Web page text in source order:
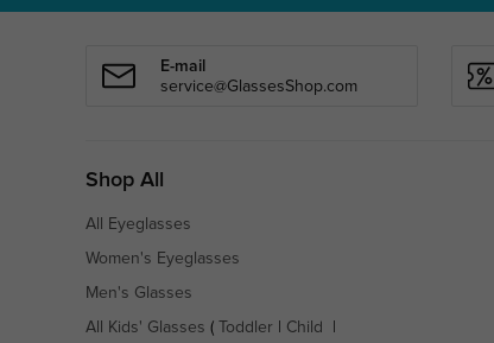
E-mail
service@GlassesShop.com
Shop All
All Eyeglasses
Women's Eyeglasses
Men's Glasses
All Kids' Glasses ( Toddler Child